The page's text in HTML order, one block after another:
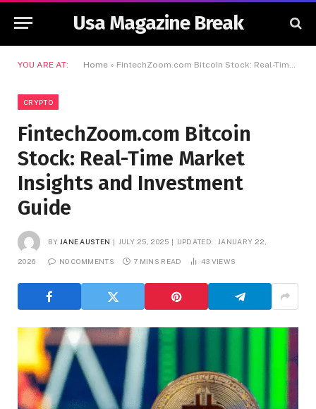
Usa Magazine Break
YOU ARE AT: Home » FintechZoom.com Bitcoin Stock: Real-Time Market Insights and Investment Guide
CRYPTO
FintechZoom.com Bitcoin
Stock: Real-Time Market
Insights and Investment
Guide
BY JANE AUSTEN JULY 25, 2025 UPDATED: JANUARY 22,
2026 NO COMMENTS 7 MINS READ 43 VIEWS